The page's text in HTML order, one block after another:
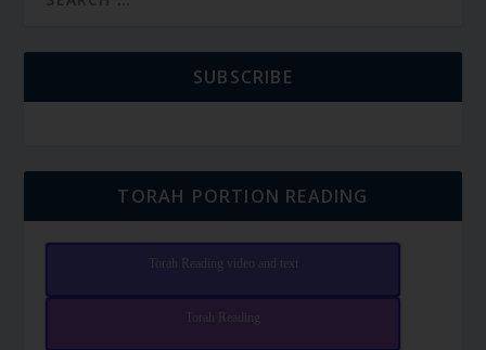
SUBSCRIBE
TORAH PORTION READING
Torah Reading video and text
Torah Reading